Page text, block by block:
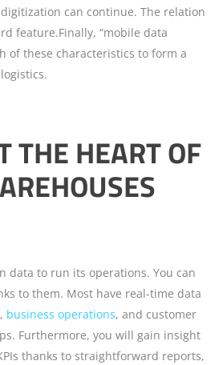
can continue. The relation
feature.Finally, “mobile data
of these characteristics to form a
THE HEART OF
data to run its operations. You can
to them. Most have real-time data
business operations, and customer
Furthermore, you will gain insight
thanks to straightforward reports,